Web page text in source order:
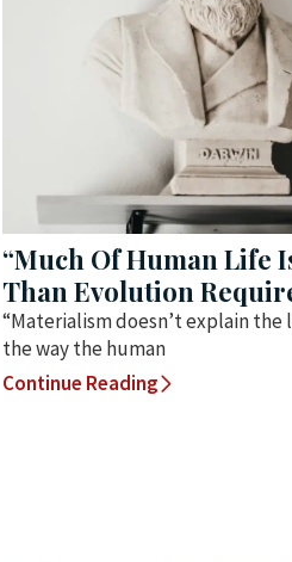
“Much Of Human Life
Than Evolution
“Materialism doesn’t explain the
the way the human
Continue Reading